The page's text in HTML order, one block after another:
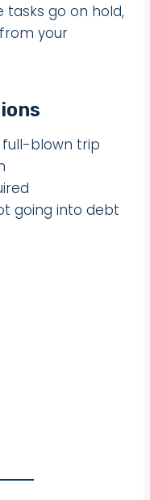
tasks go on hold,
from your
blown trip
going into debt